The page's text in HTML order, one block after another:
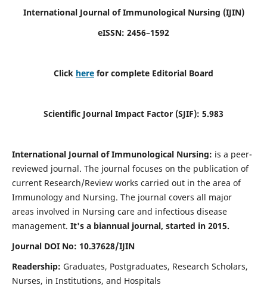
International Journal of Immunological Nursing (IJIN)
eISSN: 2456–1592
Click here for complete Editorial Board
Scientific Journal Impact Factor (SJIF): 5.983
International Journal of Immunological Nursing: is a peer-
reviewed journal. The journal focuses on the publication of
current Research/Review works carried out in the area of
Immunology and Nursing. The journal covers all major
areas involved in Nursing care and infectious disease
management. It's a biannual journal, started in 2015.
Journal DOI No: 10.37628/IJIN
Readership: Graduates, Postgraduates, Research Scholars,
Nurses, in Institutions, and Hospitals